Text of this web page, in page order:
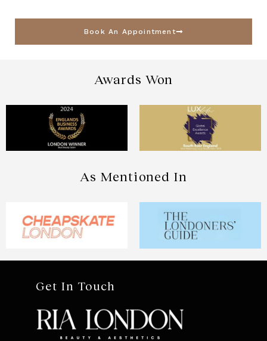
Book An Appointment
Awards Won
As Mentioned In
Get In Touch